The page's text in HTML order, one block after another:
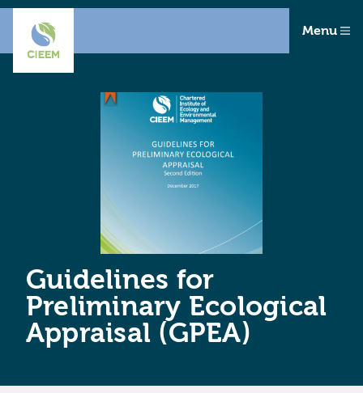
Menu
Guidelines for
Preliminary Ecological
Appraisal (GPEA)